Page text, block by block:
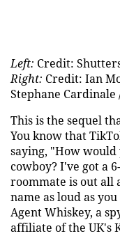
Left: Credit:
Right: Credit: Ian
Stephane
This is the sequel
You know that
saying, "How
cowboy? I've got a
roommate is out all
name as loud as
Agent Whiskey, a
affiliate of the UK's